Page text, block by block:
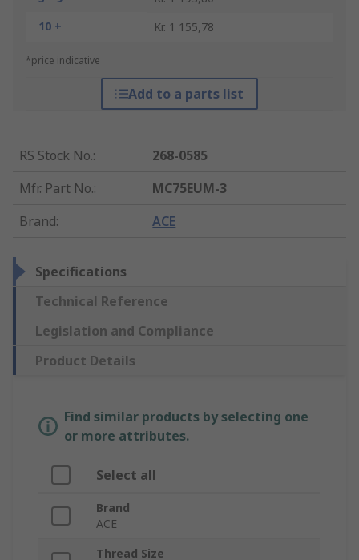
10 +
Kr. 1 155,78
*price indicative
Add to a parts list
RS Stock No.:
268-0585
Mfr. Part No.:
MC75EUM-3
Brand: ACE
Specifications
Technical Reference
Legislation and Compliance
Product Details
Find similar products by selecting one
or more attributes.
Select all
Brand
ACE
Thread Size